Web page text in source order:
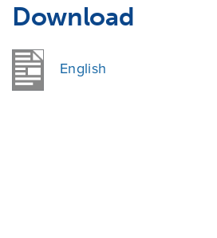
Download
English